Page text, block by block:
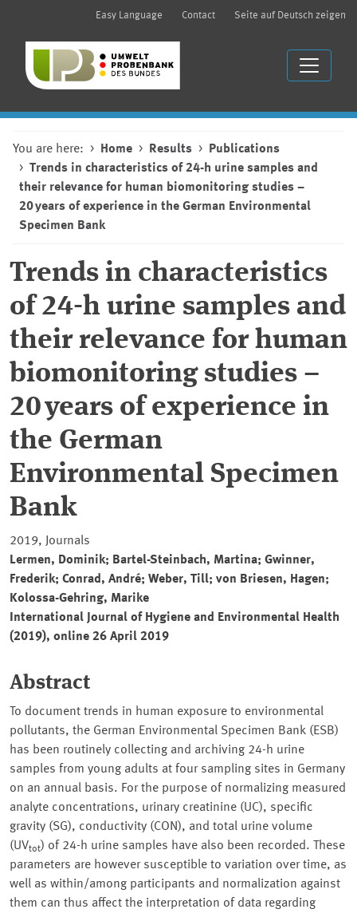
Easy Language Contact Seite auf Deutsch zeigen
You are here: Home Results
Publications
Trends in characteristics of 24-h urine samples and
their relevance for human biomonitoring studies –
20 years of experience in the German Environmental
Specimen Bank
Trends in characteristics
of 24-h urine samples and
their relevance for human
biomonitoring studies –
20 years of experience in
the German
Environmental Specimen
Bank
2019, Journals
Lermen, Dominik; Bartel-Steinbach, Martina; Gwinner,
Frederik; Conrad, André; Weber, Till; von Briesen, Hagen;
Kolossa-Gehring, Marike
International Journal of Hygiene and Environmental Health
(2019), online 26 April 2019
Abstract
To document trends in human exposure to environmental
pollutants, the German Environmental Specimen Bank (ESB)
has been routinely collecting and archiving 24-h urine
samples from young adults at four sampling sites in Germany
on an annual basis. For the purpose of normalizing measured
analyte concentrations, urinary creatinine (UC), specific
gravity (SG), conductivity (CON), and total urine volume
(UVtot) of 24-h urine samples have also been recorded. These
parameters are however susceptible to variation over time, as
well as within/among participants and normalization against
them can thus affect the interpretation of data regarding